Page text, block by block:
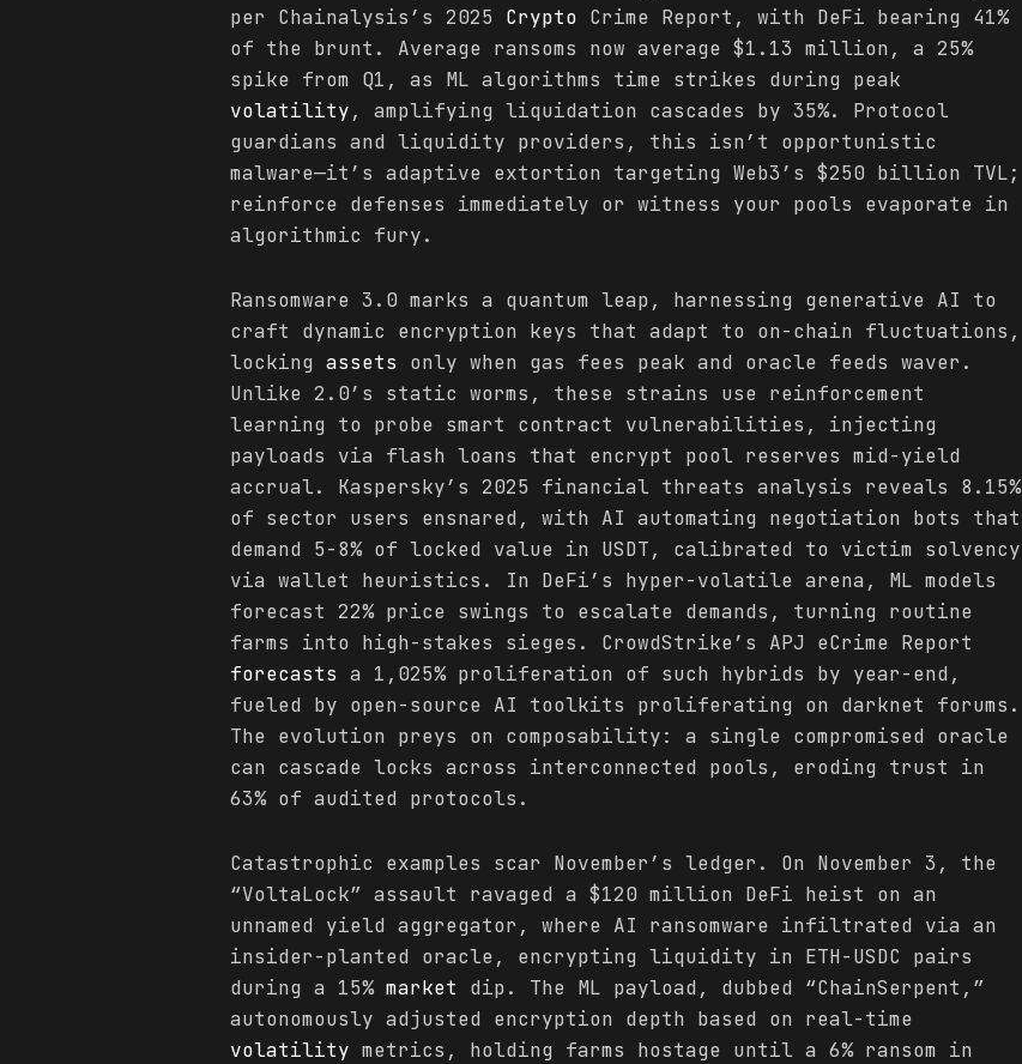
per Chainalysis’s 2025 Crypto Crime Report, with DeFi bearing 41%
of the brunt. Average ransoms now average $1.13 million, a 25%
spike from Q1, as ML algorithms time strikes during peak
volatility, amplifying liquidation cascades by 35%. Protocol
guardians and liquidity providers, this isn’t opportunistic
malware—it’s adaptive extortion targeting Web3’s $250 billion TVL;
reinforce defenses immediately or witness your pools evaporate in
algorithmic fury.
Ransomware 3.0 marks a quantum leap, harnessing generative AI to
craft dynamic encryption keys that adapt to on-chain fluctuations,
locking assets only when gas fees peak and oracle feeds waver.
Unlike 2.0’s static worms, these strains use reinforcement
learning to probe smart contract vulnerabilities, injecting
payloads via flash loans that encrypt pool reserves mid-yield
accrual. Kaspersky’s 2025 financial threats analysis reveals 8.15%
of sector users ensnared, with AI automating negotiation bots that
demand 5-8% of locked value in USDT, calibrated to victim solvency
via wallet heuristics. In DeFi’s hyper-volatile arena, ML models
forecast 22% price swings to escalate demands, turning routine
farms into high-stakes sieges. CrowdStrike’s APJ eCrime Report
forecasts a 1,025% proliferation of such hybrids by year-end,
fueled by open-source AI toolkits proliferating on darknet forums.
The evolution preys on composability: a single compromised oracle
can cascade locks across interconnected pools, eroding trust in
63% of audited protocols.
Catastrophic examples scar November’s ledger. On November 3, the
“VoltaLock” assault ravaged a $120 million DeFi heist on an
unnamed yield aggregator, where AI ransomware infiltrated via an
insider-planted oracle, encrypting liquidity in ETH-USDC pairs
during a 15% market dip. The ML payload, dubbed “ChainSerpent,”
autonomously adjusted encryption depth based on real-time
volatility metrics, holding farms hostage until a 6% ransom in